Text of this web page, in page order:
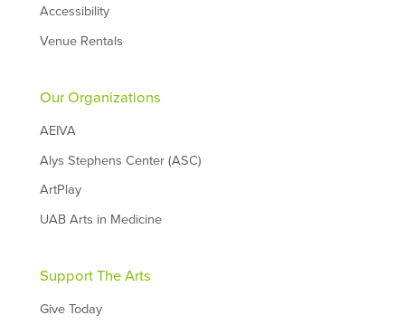
Accessibility
Venue Rentals
Our Organizations
AEIVA
Alys Stephens Center (ASC)
ArtPlay
UAB Arts in Medicine
Support The Arts
Give Today